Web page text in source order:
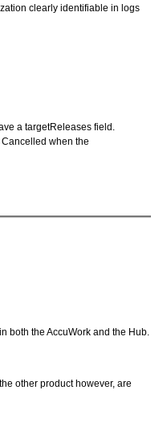
clearly identifiable in logs
a targetReleases field.
when the
both the AccuWork and the Hub.
other product however, are